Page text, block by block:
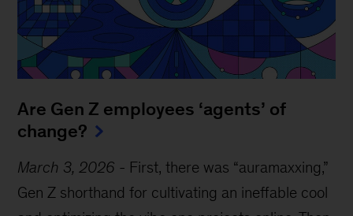
Are Gen Z employees ‘agents’ of
change?
March 3, 2026 - First, there was “auramaxxing,”
Gen Z shorthand for cultivating an ineffable cool